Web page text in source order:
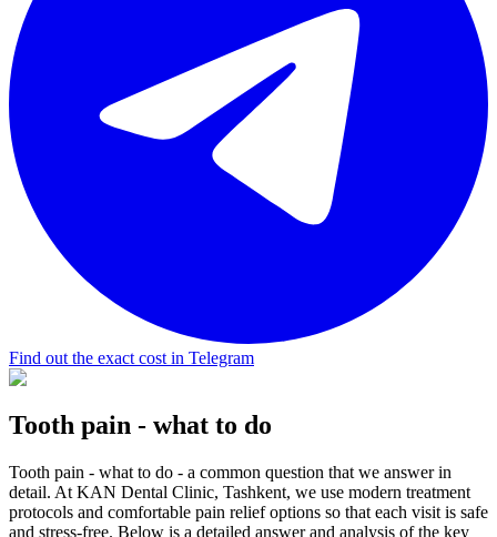
Find out the exact cost in Telegram
Tooth pain - what to do
Tooth pain - what to do - a common question that we answer in
detail. At KAN Dental Clinic, Tashkent, we use modern treatment
protocols and comfortable pain relief options so that each visit is safe
and stress-free. Below is a detailed answer and analysis of the key